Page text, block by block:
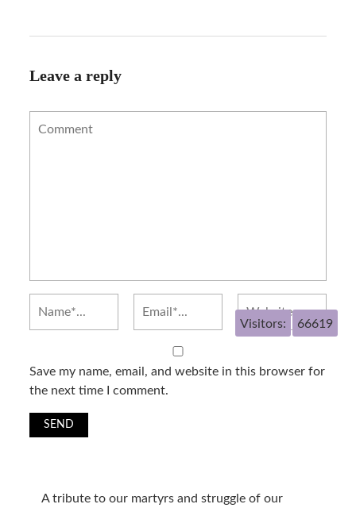
Leave a reply
Save my name, email, and website in this browser for
the next time I comment.
A tribute to our martyrs and struggle of our
Visitors: 66619